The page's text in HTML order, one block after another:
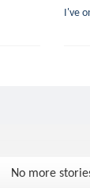
I've
No more